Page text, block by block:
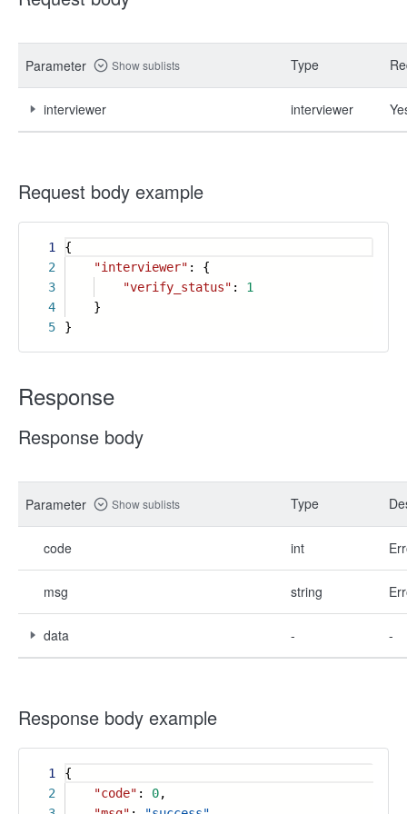
Parameter Show sublists Type
interviewer interviewer
Request body example
1
2
3
4
5
{
"interviewer" : {
"verify_status" : 1
}
}
Response
Response body
Parameter Show sublists Type
code int
msg string
data - -
Response body example
1
2
{
"code" : 0,